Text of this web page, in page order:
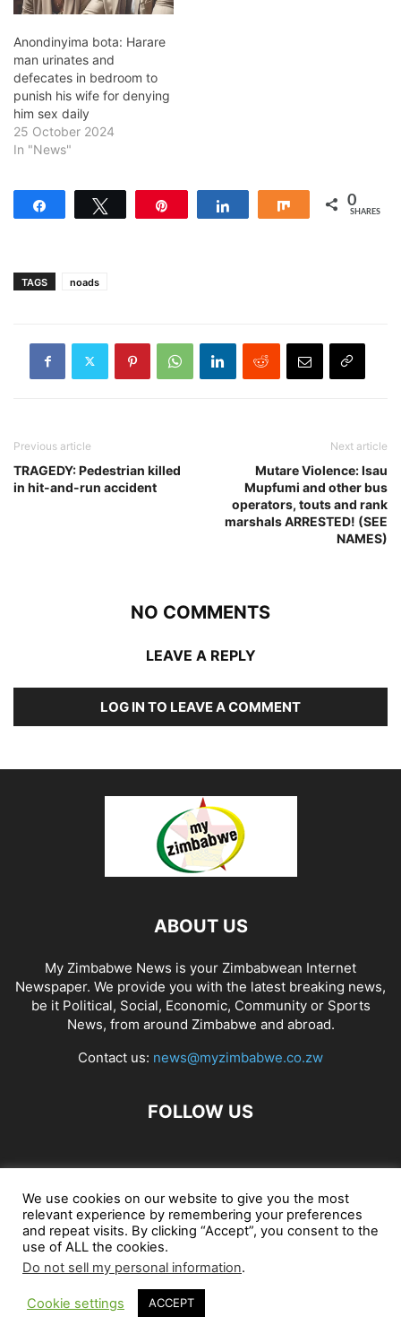
Anondinyima bota: Harare
man urinates and
defecates in bedroom to
punish his wife for denying
him sex daily
25 October 2024
In "News"
Share 0
SHARES
TAGS noads
Previous article
TRAGEDY: Pedestrian killed
in hit-and-run accident
Next article
Mutare Violence: Isau
Mupfumi and other bus
operators, touts and rank
marshals ARRESTED! (SEE
NAMES)
NO COMMENTS
LEAVE A REPLY
LOG IN TO LEAVE A COMMENT
ABOUT US
My Zimbabwe News is your Zimbabwean Internet
Newspaper. We provide you with the latest breaking news,
be it Political, Social, Economic, Community or Sports
News, from around Zimbabwe and abroad.
Contact us: news@myzimbabwe.co.zw
FOLLOW US
African Craft Shop Celeb Gossip Zambia News 24
Jobs in Zimbabwe Zambia Classifieds Contact Us
© My Zimbabwe News
We use cookies on our website to give you the most
relevant experience by remembering your preferences
and repeat visits. By clicking “Accept”, you consent to the
use of ALL the cookies.
Do not sell my personal information.
Cookie settings ACCEPT